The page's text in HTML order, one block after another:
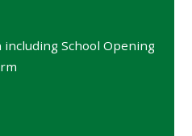
School Opening